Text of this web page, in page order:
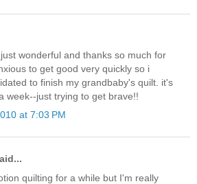
wonderful and thanks so much for
to get good very quickly so i
to finish my grandbaby's quilt. it's
week--just trying to get brave!!
at 7:03 PM
quilting for a while but I'm really